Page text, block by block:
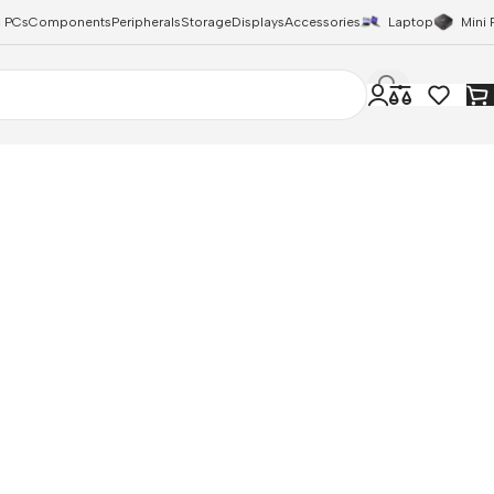
ComponentsPeripheralsStorageDisplaysAccessories Laptop Mini